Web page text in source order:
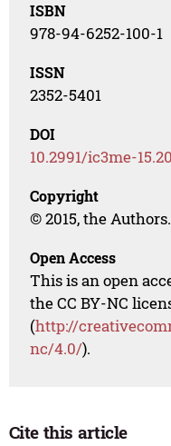
ISBN
978-94-6252-100-1
ISSN
2352-5401
DOI
10.2991/ic3me-
Copyright
© 2015, the
Open Access
This is an open
the CC BY-NC
(http://
nc/4.0/).
Cite this article